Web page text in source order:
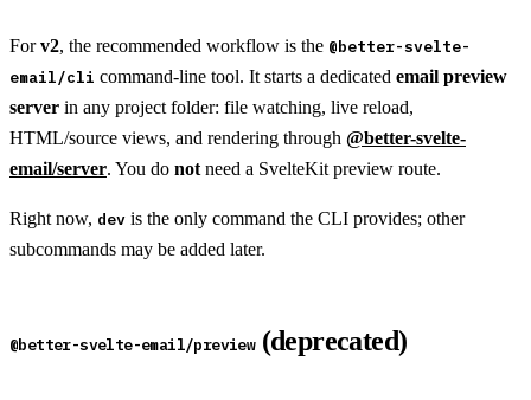
Forv2, the recommended workflow is the @better-svelte-
email/cli command-line tool. It starts a dedicated email preview
server in any project folder: file watching, live reload,
HTML/source views, and rendering through @better-svelte-
email/server. You do not need a SvelteKit preview route.
Right now, dev is the only command the CLI provides; other
subcommands may be added later.
@better-svelte-email/preview(deprecated)